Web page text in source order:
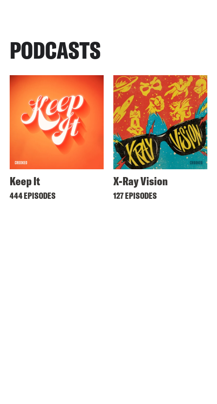
PODCASTS
Keep It
444 EPISODES
X-Ray Vision
127 EPISODES